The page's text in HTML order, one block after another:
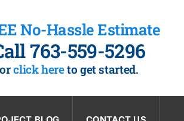
No-Hassle Estimate
763-559-5296
orclick hereto get started.